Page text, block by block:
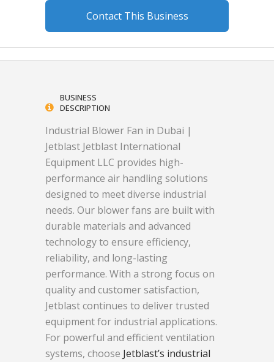
Contact This Business
BUSINESS
DESCRIPTION
Industrial Blower Fan in Dubai |
Jetblast Jetblast International
Equipment LLC provides high-
performance air handling solutions
designed to meet diverse industrial
needs. Our blower fans are built with
durable materials and advanced
technology to ensure efficiency,
reliability, and long-lasting
performance. With a strong focus on
quality and customer satisfaction,
Jetblast continues to deliver trusted
equipment for industrial applications.
For powerful and efficient ventilation
systems, choose Jetblast’s industrial